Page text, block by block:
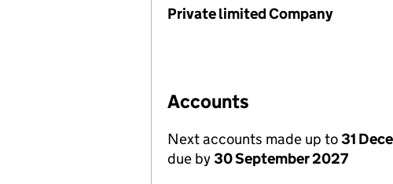
Private limited Company
Accounts
Next accounts made up to31
due by30 September 2027